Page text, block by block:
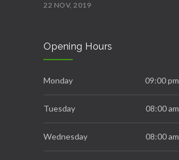
22 NOV, 2019
16 OCT, 2019
Essential Supplements for Women
7 SEP, 2019
Opening Hours
Monday 09:00
Tuesday 08:00
Wednesday 08:00